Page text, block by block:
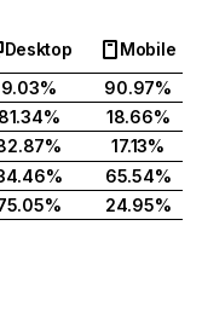
Desktop
Mobile
9.03%
90.97%
81.34%
18.66%
17.13%
65.54%
24.95%